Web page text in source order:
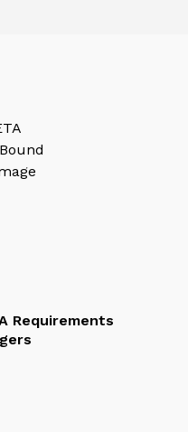
Requirements